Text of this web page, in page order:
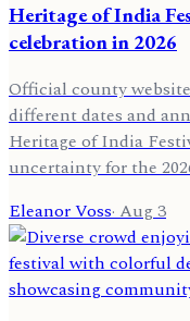
Heritage of India
celebration in 2026
Official county
different dates and
Heritage of India
uncertainty for the
Eleanor Voss·Aug 3